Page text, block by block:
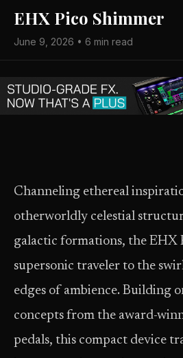
EHX Pico Shimmer
June 9, 2026 • 6 min read
Channeling ethereal
otherworldly celestial
galactic formations, the EHX
supersonic traveler to the
edges of ambience. Building
concepts from the award-
pedals, this compact device